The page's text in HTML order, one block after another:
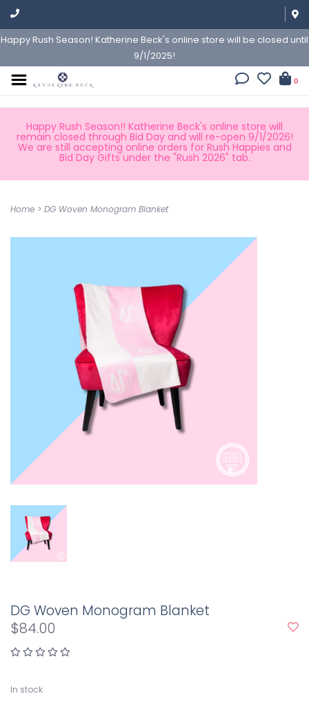
Happy Rush Season! Katherine Beck's online store will be closed until
9/1/2025!
0
Happy Rush Season!! Katherine Beck's online store will
remain closed through Bid Day and will re-open 9/1/2026!
We are still accepting online orders for Rush Happies and
Bid Day Gifts under the "Rush 2026" tab.
Home > DG Woven Monogram Blanket
DG Woven Monogram Blanket
$84.00
In stock